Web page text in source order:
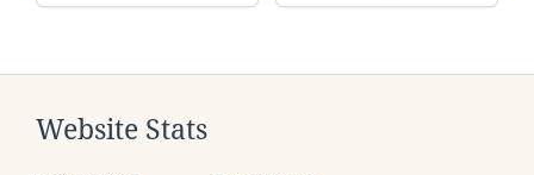
Website Stats